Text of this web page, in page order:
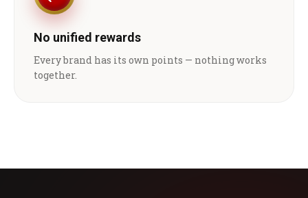
No unified rewards
Every brand has its own points — nothing works
together.